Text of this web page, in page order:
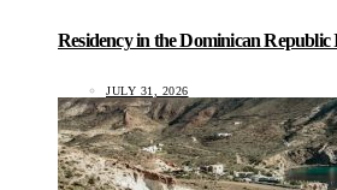
Residency in the Dominican Republic
JULY 31, 2026